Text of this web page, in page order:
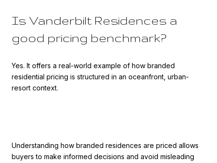
Is Vanderbilt Residences a
good pricing benchmark?
Yes. It offers a real-world example of how branded
residential pricing is structured in an oceanfront, urban-
resort context.
Understanding how branded residences are priced allows
buyers to make informed decisions and avoid misleading